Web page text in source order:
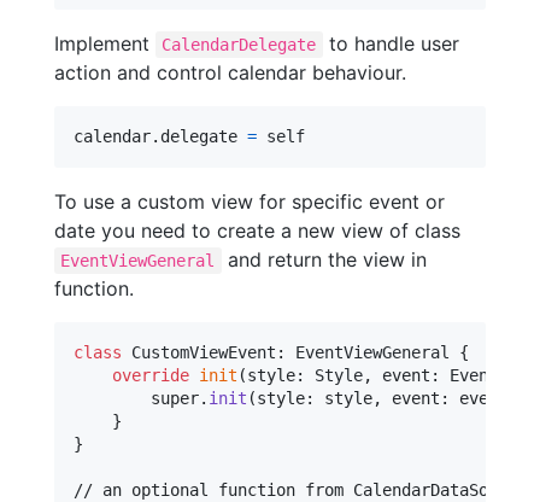
Implement CalendarDelegate
to handle user
action and control calendar behaviour.
calendar. delegate = self
To use a custom view for specific event or
date you need to create a new view of class
EventViewGeneral
and return the view in
function.
class CustomViewEvent : EventViewGeneral
{
override init (style: Style, event : Event
        super
. init (style: style, event : event
}
}